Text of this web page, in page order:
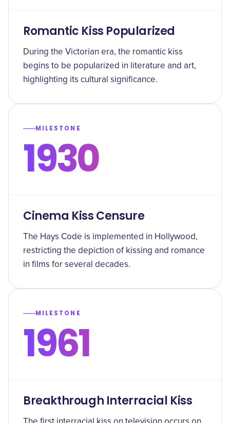
Romantic Kiss Popularized
During the Victorian era, the romantic kiss
begins to be popularized in literature and art,
highlighting its cultural significance.
MILESTONE
1930
Cinema Kiss Censure
The Hays Code is implemented in Hollywood,
restricting the depiction of kissing and romance
in films for several decades.
MILESTONE
1961
Breakthrough Interracial Kiss